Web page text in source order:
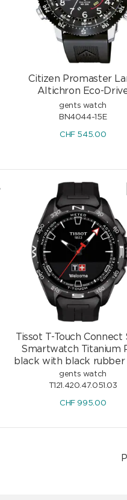
Citizen Promaster
Altichron Eco-
gents watch
BN4044-15E
CHF545.00
Tissot T-Touch Connect
Smartwatch Titanium
black with black rubber
gents watch
T121.420.47.051.03
CHF995.00